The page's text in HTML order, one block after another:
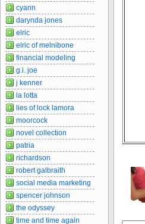
cyann
darynda jones
elric
elric of melnibone
financial modeling
g.i. joe
j kenner
la lotta
lies of lock lamora
moorcock
novel collection
patria
richardson
robert galbraith
social media marketing
spencer johnson
the odyssey
time and time again